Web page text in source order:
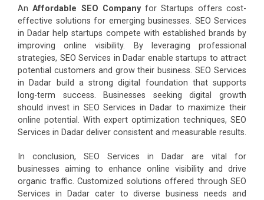
AnAffordable SEO Companyfor Startups offers cost-
effective solutions for emerging businesses. SEO Services
in Dadar help startups compete with established brands by
improving online visibility. By leveraging professional
strategies, SEO Services in Dadar enable startups to attract
potential customers and grow their business. SEO Services
in Dadar build a strong digital foundation that supports
long-term success. Businesses seeking digital growth
should invest in SEO Services in Dadar to maximize their
online potential. With expert optimization techniques, SEO
Services in Dadar deliver consistent and measurable results.
In conclusion, SEO Services in Dadar are vital for
businesses aiming to enhance online visibility and drive
organic traffic. Customized solutions offered through SEO
Services in Dadar cater to diverse business needs and